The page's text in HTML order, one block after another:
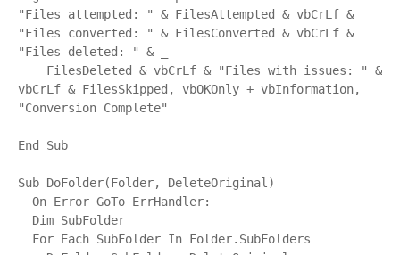
"Files attempted: " & FilesAttempted & vbCrLf &
"Files converted: " & FilesConverted & vbCrLf &
"Files deleted: " & _
vbCrLf & FilesSkipped, vbOKOnly + vbInformation,
"Conversion Complete"
End Sub
Sub DoFolder(Folder, DeleteOriginal)